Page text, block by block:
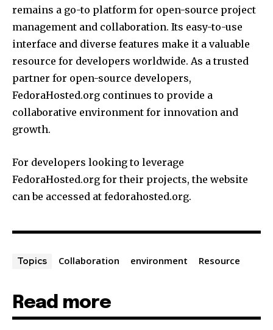
remains a go-to platform for open-source project
management and collaboration. Its easy-to-use
interface and diverse features make it a valuable
resource for developers worldwide. As a trusted
partner for open-source developers,
FedoraHosted.org continues to provide a
collaborative environment for innovation and
growth.
For developers looking to leverage
FedoraHosted.org for their projects, the website
can be accessed at fedorahosted.org.
Topics Collaboration environment Resource
Read more